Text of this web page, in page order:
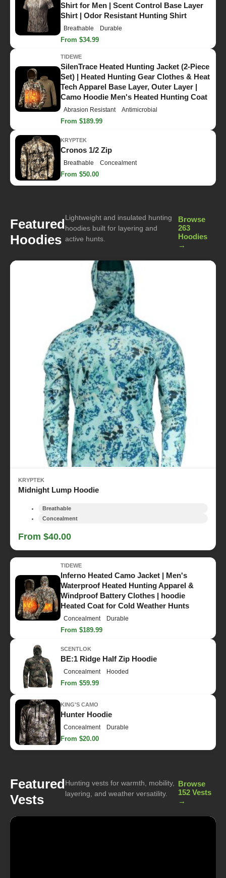
Shirt for Men | Scent Control Base Layer
Shirt | Odor Resistant Hunting Shirt
Breathable Durable
From $34.99
TIDEWE
SilenTrace Heated Hunting Jacket (2-Piece
Set) | Heated Hunting Gear Clothes & Heat
Tech Apparel Base Layer, Outer Layer |
Camo Hoodie Men's Heated Hunting Coat
Abrasion Resistant Antimicrobial
From $189.99
KRYPTEK
Cronos 1/2 Zip
Breathable Concealment
From $50.00
Featured
Hoodies
Lightweight and insulated hunting
hoodies built for layering and
active hunts.
Browse
263
Hoodies
→
KRYPTEK
Midnight Lump Hoodie
Breathable
Concealment
From $40.00
TIDEWE
Inferno Heated Camo Jacket | Men's
Waterproof Heated Hunting Apparel &
Windproof Battery Clothes | hoodie
Heated Coat for Cold Weather Hunts
Concealment Durable
From $189.99
SCENTLOK
BE:1 Ridge Half Zip Hoodie
Concealment Hooded
From $59.99
KING'S CAMO
Hunter Hoodie
Concealment Durable
From $20.00
Featured
Vests
Hunting vests for warmth, mobility,
layering, and weather versatility.
Browse
152 Vests
→